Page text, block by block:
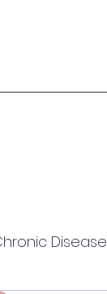
Disease